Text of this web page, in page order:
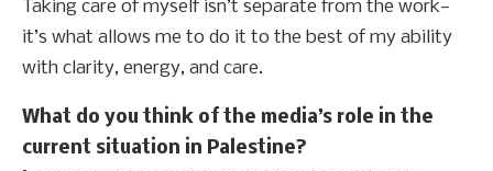
Taking care of myself isn’t separate from the work—
it’s what allows me to do it to the best of my ability
with clarity, energy, and care.
What do you think of the media’s role in the
current situation in Palestine?